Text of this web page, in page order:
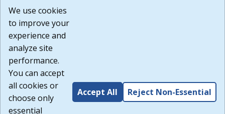
or any other practices of such sites. I acknowledge and
agree that the Terms of Use and all other Policies for this
Website are available to me, and I have read the
Build: 185cbd2bac10e1bc83ab283352c24c0a9f3fd098 ,
1.131
We use cookies
to improve your
experience and
analyze site
performance.
You can accept
all cookies or
choose only
essential
Accept All Reject Non-Essential